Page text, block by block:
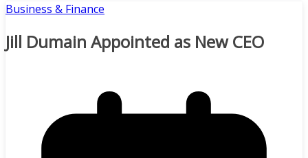
Business & Finance
Jill Dumain Appointed as New CEO